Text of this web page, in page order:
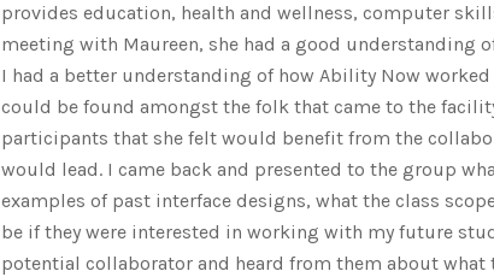
provides education, health and wellness, computer
meeting with Maureen, she had a good understanding
I had a better understanding of how Ability Now
could be found amongst the folk that came to the
participants that she felt would benefit from the
would lead. I came back and presented to the group
examples of past interface designs, what the class
be if they were interested in working with my future
potential collaborator and heard from them about